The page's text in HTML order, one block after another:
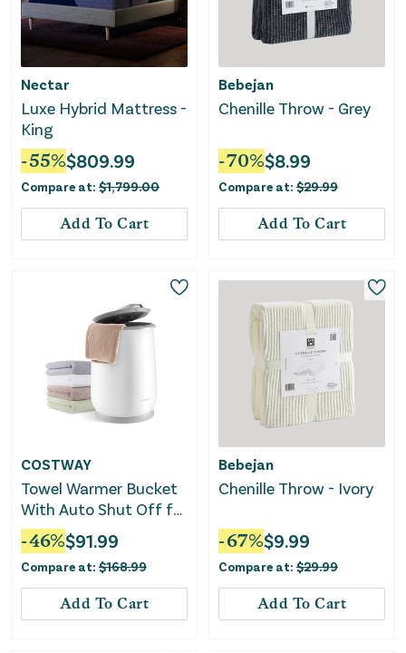
Nectar
Luxe Hybrid Mattress -
King
-55%$809.99
Compare at: $1,799.00
Add To Cart
Bebejan
Chenille Throw - Grey
-70%$8.99
Compare at: $29.99
Add To Cart
COSTWAY
Towel Warmer Bucket
With Auto Shut Off for
Bathroom-Gray
-46%$91.99
Compare at: $168.99
Add To Cart
Bebejan
Chenille Throw - Ivory
-67%$9.99
Compare at: $29.99
Add To Cart